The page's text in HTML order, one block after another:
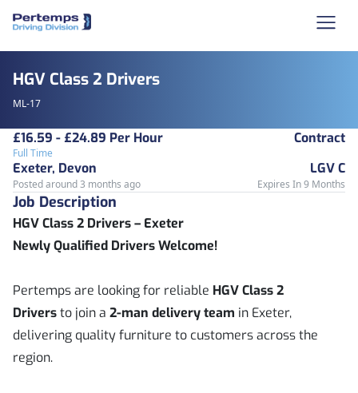
HGV Class 2 Drivers
ML-17
£16.59 - £24.89 Per Hour
Full Time
Contract
Exeter, Devon
LGV C
Posted around 3 months ago Expires In 9 Months
Job Description
HGV Class 2 Drivers – Exeter
Newly Qualified Drivers Welcome!
Pertemps are looking for reliable HGV Class 2
Driversto join a 2-man delivery team in Exeter,
delivering quality furniture to customers across the
region.